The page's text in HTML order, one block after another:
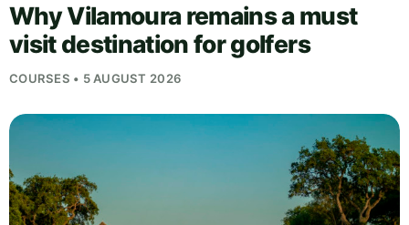
Why Vilamoura remains a must
visit destination for golfers
COURSES • 5 AUGUST 2026